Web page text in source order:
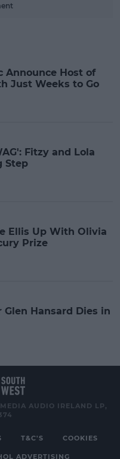
Announce Host of
Just Weeks to Go
Fitzy and Lola
Step
Ellis Up With Olivia
Prize
Glen Hansard Dies in
AUDIO IRELAND LP,
T&C'S COOKIES
ADVERTISING